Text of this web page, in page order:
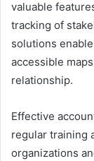
valuable
tracking of
solutions
accessible
relationship.
Effective
regular training
organizations